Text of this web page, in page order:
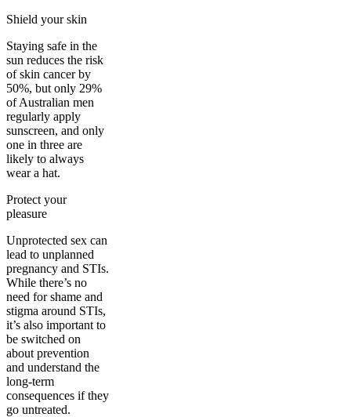
Shield your skin
Staying safe in the
sun reduces the risk
of skin cancer by
50%, but only 29%
of Australian men
regularly apply
sunscreen, and only
one in three are
likely to always
wear a hat.
Protect your
pleasure
Unprotected sex can
lead to unplanned
pregnancy and STIs.
While there’s no
need for shame and
stigma around STIs,
it’s also important to
be switched on
about prevention
and understand the
long-term
consequences if they
go untreated.